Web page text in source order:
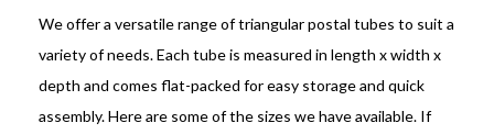
We offer a versatile range of triangular postal tubes to suit a
variety of needs. Each tube is measured in length x width x
depth and comes flat-packed for easy storage and quick
assembly. Here are some of the sizes we have available. If